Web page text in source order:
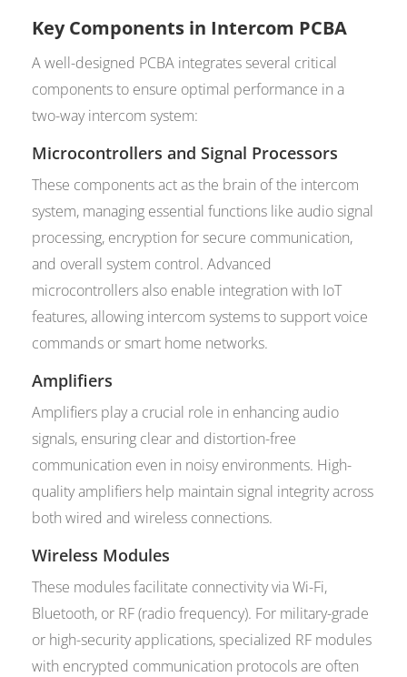
Key Components in Intercom PCBA
A well-designed PCBA integrates several critical
components to ensure optimal performance in a
two-way intercom system:
Microcontrollers and Signal Processors
These components act as the brain of the intercom
system, managing essential functions like audio signal
processing, encryption for secure communication,
and overall system control. Advanced
microcontrollers also enable integration with IoT
features, allowing intercom systems to support voice
commands or smart home networks.
Amplifiers
Amplifiers play a crucial role in enhancing audio
signals, ensuring clear and distortion-free
communication even in noisy environments. High-
quality amplifiers help maintain signal integrity across
both wired and wireless connections.
Wireless Modules
These modules facilitate connectivity via Wi-Fi,
Bluetooth, or RF (radio frequency). For military-grade
or high-security applications, specialized RF modules
with encrypted communication protocols are often